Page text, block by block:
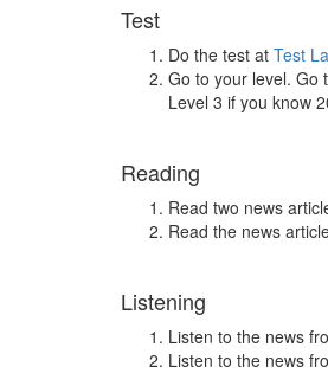
Test
Do the test at Test
Go to your level. Go
Level 3 if you know
Reading
Read two news
Read the news
Listening
Listen to the news
Listen to the news